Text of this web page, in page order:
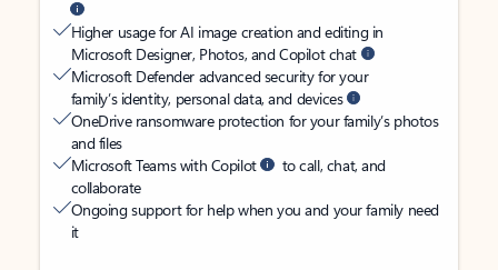
Higher usage for AI image creation and editing in
Microsoft Designer, Photos, and Copilot chat
Microsoft Defender advanced security for your
family’s identity, personal data, and devices
OneDrive ransomware protection for your family’s photos
and files
Microsoft Teams with Copilot
to call, chat, and
collaborate
Ongoing support for help when you and your family need
it